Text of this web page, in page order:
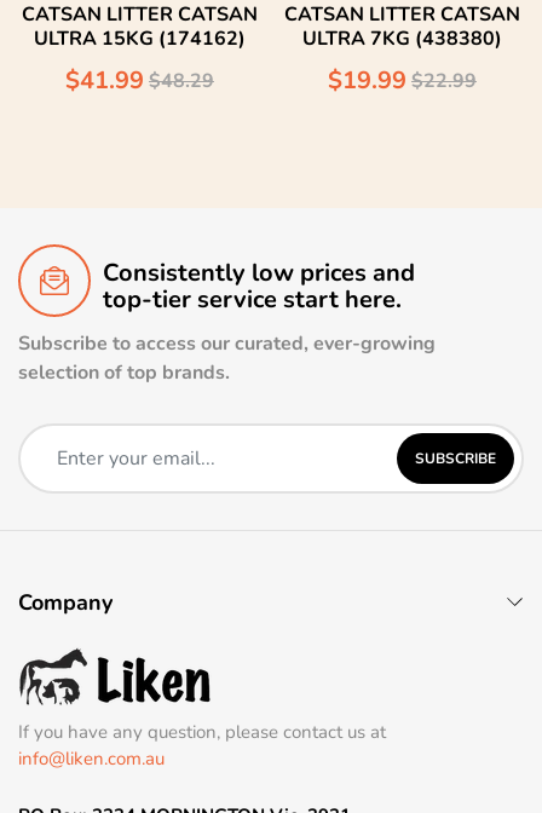
CATSAN LITTER CATSAN
ULTRA 15KG (174162)
$41.99 $48.29
CATSAN LITTER CATSAN
ULTRA 7KG (438380)
$19.99 $22.99
Consistently low prices and
top-tier service start here.
Subscribe to access our curated, ever-growing
selection of top brands.
SUBSCRIBE
Company
If you have any question, please contact us at
info@liken.com.au